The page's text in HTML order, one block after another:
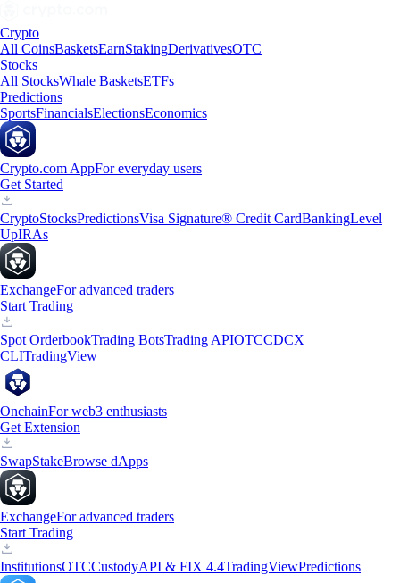
Crypto
All CoinsBasketsEarnStakingDerivativesOTC
Stocks
All StocksWhale BasketsETFs
Predictions
SportsFinancialsElectionsEconomics
Crypto.com AppFor everyday users
Get Started
CryptoStocksPredictionsVisa Signature® Credit CardBankingLevel
UpIRAs
ExchangeFor advanced traders
Start Trading
Spot OrderbookTrading BotsTrading APIOTCCDCX
CLITradingView
OnchainFor web3 enthusiasts
Get Extension
SwapStakeBrowse dApps
ExchangeFor advanced traders
Start Trading
InstitutionsOTCCustodyAPI & FIX 4.4TradingViewPredictions